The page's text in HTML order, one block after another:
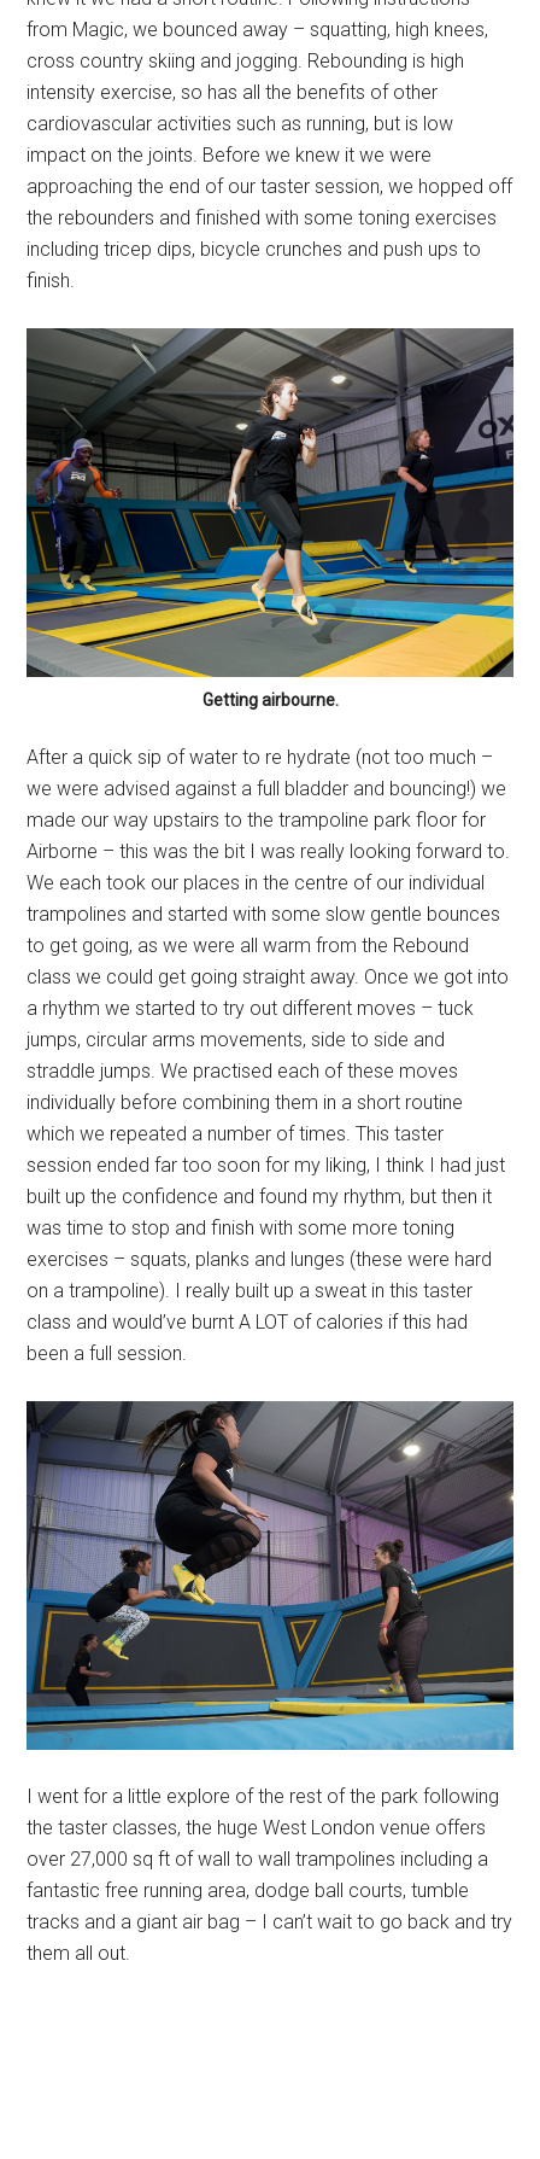
from Magic, we bounced away – squatting, high knees,
cross country skiing and jogging. Rebounding is high
intensity exercise, so has all the benefits of other
cardiovascular activities such as running, but is low
impact on the joints. Before we knew it we were
approaching the end of our taster session, we hopped off
the rebounders and finished with some toning exercises
including tricep dips, bicycle crunches and push ups to
finish.
Getting airbourne.
After a quick sip of water to re hydrate (not too much –
we were advised against a full bladder and bouncing!) we
made our way upstairs to the trampoline park floor for
Airborne – this was the bit I was really looking forward to.
We each took our places in the centre of our individual
trampolines and started with some slow gentle bounces
to get going, as we were all warm from the Rebound
class we could get going straight away. Once we got into
a rhythm we started to try out different moves – tuck
jumps, circular arms movements, side to side and
straddle jumps. We practised each of these moves
individually before combining them in a short routine
which we repeated a number of times. This taster
session ended far too soon for my liking, I think I had just
built up the confidence and found my rhythm, but then it
was time to stop and finish with some more toning
exercises – squats, planks and lunges (these were hard
on a trampoline). I really built up a sweat in this taster
class and would’ve burnt A LOT of calories if this had
been a full session.
I went for a little explore of the rest of the park following
the taster classes, the huge West London venue offers
over 27,000 sq ft of wall to wall trampolines including a
fantastic free running area, dodge ball courts, tumble
tracks and a giant air bag – I can’t wait to go back and try
them all out.